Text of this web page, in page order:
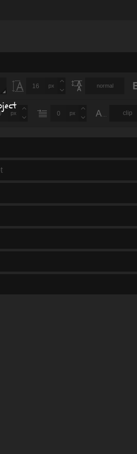
px normal
px px clip